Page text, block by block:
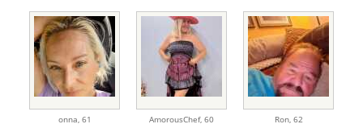
onna, 61 AmorousChef, 60 Ron, 62